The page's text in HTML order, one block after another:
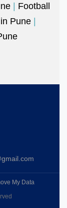
| Football
Pune |
My Data